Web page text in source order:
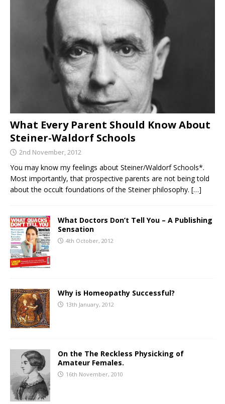
What Every Parent Should Know About
Steiner-Waldorf Schools
2nd November, 2012
You may know my feelings about Steiner/Waldorf Schools*.
Most importantly, that prospective parents are not being told
about the occult foundations of the Steiner philosophy. […]
What Doctors Don’t Tell You – A Publishing
Sensation
4th October, 2012
Why is Homeopathy Successful?
13th January, 2012
On the The Reckless Physicking of
Amateur Females.
16th November, 2010